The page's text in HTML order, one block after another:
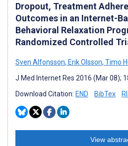
Dropout, Treatment
Outcomes in an Internet-
Behavioral Relaxation
Randomized Controlled
Sven Alfonsson, Erik Olsson, Timo
J Med Internet Res 2016 (Mar 08);
Download Citation: END BibTex
View